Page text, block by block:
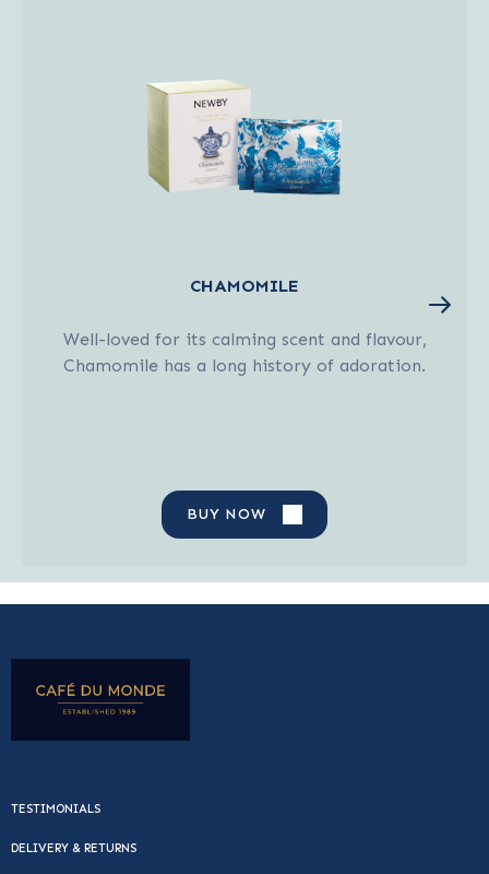
CHAMOMILE
Well-loved for its calming scent and flavour,
Chamomile has a long history of adoration.
BUY NOW
TESTIMONIALS
DELIVERY & RETURNS